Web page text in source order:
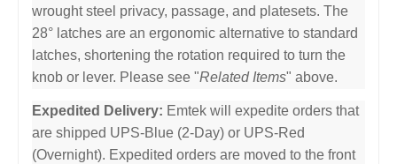
wrought steel privacy, passage, and platesets. The
28° latches are an ergonomic alternative to standard
latches, shortening the rotation required to turn the
knob or lever. Please see "Related Items" above.
Expedited Delivery: Emtek will expedite orders that
are shipped UPS-Blue (2-Day) or UPS-Red
(Overnight). Expedited orders are moved to the front